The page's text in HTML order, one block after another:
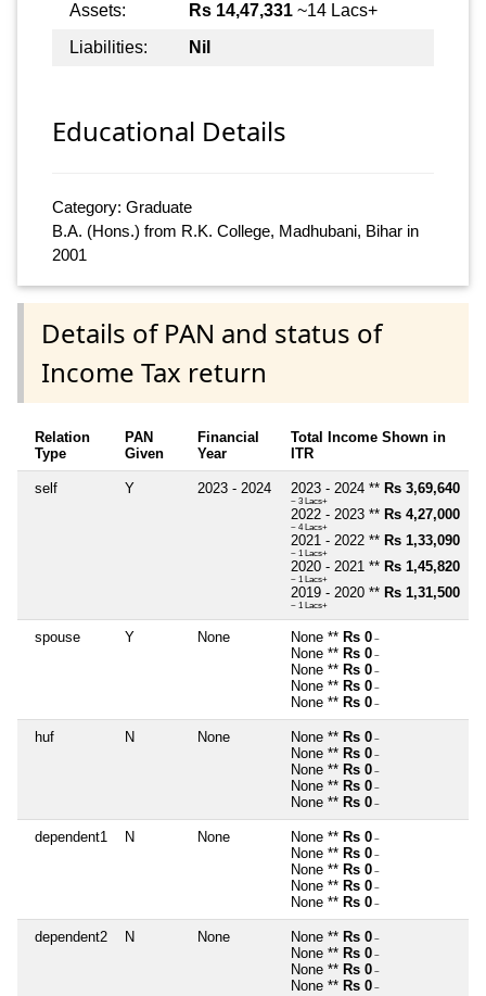
Assets: Rs 14,47,331 ~14 Lacs+
Liabilities:
Nil
Educational Details
Category: Graduate
B.A. (Hons.) from R.K. College, Madhubani, Bihar in
2001
Details of PAN and status of
Income Tax return
Relation
Type
PAN
Given
Financial
Year
Total Income Shown in
ITR
self Y 2023 - 2024 2023 - 2024 ** Rs 3,69,640
~ 3 Lacs+
2022 - 2023 ** Rs 4,27,000
~ 4 Lacs+
2021 - 2022 ** Rs 1,33,090
~ 1 Lacs+
2020 - 2021 ** Rs 1,45,820
~ 1 Lacs+
2019 - 2020 ** Rs 1,31,500
~ 1 Lacs+
spouse Y None None ** Rs 0 ~
None ** Rs 0 ~
None ** Rs 0 ~
None ** Rs 0 ~
None ** Rs 0 ~
huf N None None ** Rs 0 ~
None ** Rs 0 ~
None ** Rs 0 ~
None ** Rs 0 ~
None ** Rs 0 ~
dependent1 N None None ** Rs 0 ~
None ** Rs 0 ~
None ** Rs 0 ~
None ** Rs 0 ~
None ** Rs 0 ~
dependent2 N None None ** Rs 0 ~
None ** Rs 0 ~
None ** Rs 0 ~
None ** Rs 0 ~